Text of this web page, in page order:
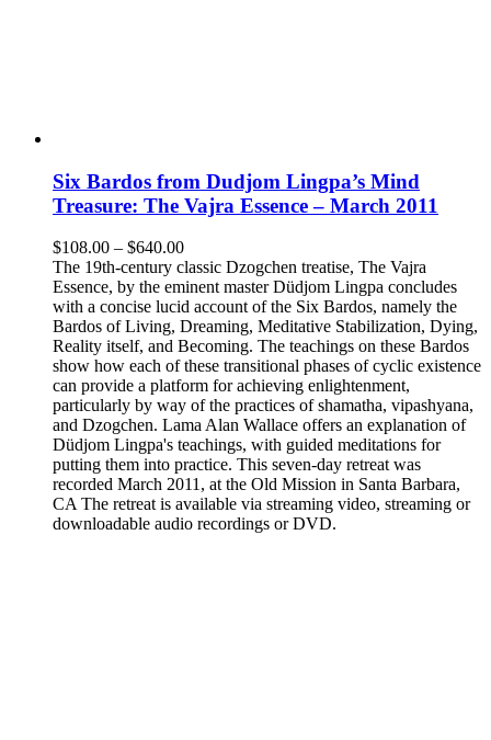
Six Bardos from Dudjom Lingpa’s Mind
Treasure: The Vajra Essence – March 2011
$108.00 – $640.00Price
range:
$108.00
through
$640.00
The 19th-century classic Dzogchen treatise, The Vajra
Essence, by the eminent master Düdjom Lingpa concludes
with a concise lucid account of the Six Bardos, namely the
Bardos of Living, Dreaming, Meditative Stabilization, Dying,
Reality itself, and Becoming. The teachings on these Bardos
show how each of these transitional phases of cyclic existence
can provide a platform for achieving enlightenment,
particularly by way of the practices of shamatha, vipashyana,
and Dzogchen. Lama Alan Wallace offers an explanation of
Düdjom Lingpa's teachings, with guided meditations for
putting them into practice. This seven-day retreat was
recorded March 2011, at the Old Mission in Santa Barbara,
CA The retreat is available via streaming video, streaming or
downloadable audio recordings or DVD.